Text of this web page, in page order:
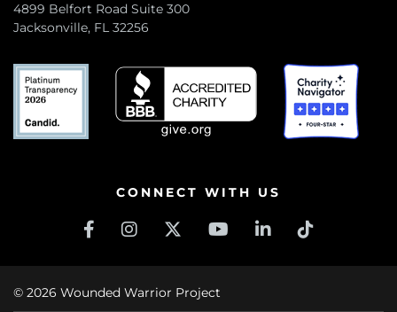
4899 Belfort Road Suite 300
Jacksonville, FL 32256
CONNECT WITH US
© 2026 Wounded Warrior Project